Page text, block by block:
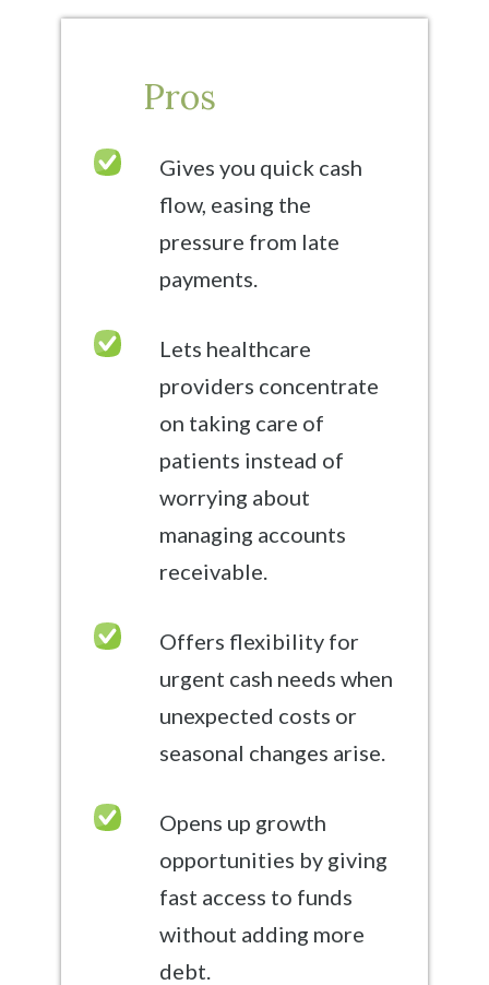
Pros
Gives you quick cash
flow, easing the
pressure from late
payments.
Lets healthcare
providers concentrate
on taking care of
patients instead of
worrying about
managing accounts
receivable.
Offers flexibility for
urgent cash needs when
unexpected costs or
seasonal changes arise.
Opens up growth
opportunities by giving
fast access to funds
without adding more
debt.